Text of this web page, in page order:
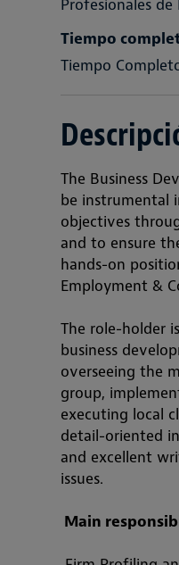
Profesionales de
Tiempo
Tiempo
The Business
be instrumental
objectives
and to ensure
hands-on
Employment &
The role-holder
business
overseeing the
group,
executing local
detail-oriented
and excellent
issues.
Main